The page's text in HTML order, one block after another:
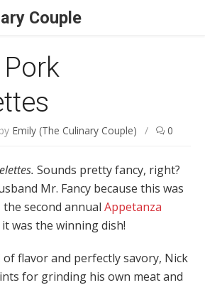
Couple
by Emily (The Culinary Couple) / 0
Sounds pretty fancy, right?
Mr. Fancy because this was
second annual Appetanza
it was the winning dish!
flavor and perfectly savory, Nick
for grinding his own meat and